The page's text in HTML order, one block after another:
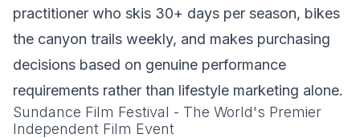
practitioner who skis 30+ days per season, bikes
the canyon trails weekly, and makes purchasing
decisions based on genuine performance
requirements rather than lifestyle marketing alone.
Sundance Film Festival - The World's Premier
Independent Film Event